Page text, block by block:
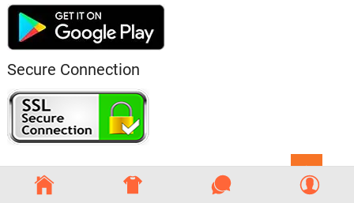
Secure Connection
to
top